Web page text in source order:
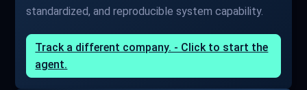
standardized, and reproducible system capability.
Track a different company. - Click to start the
agent.